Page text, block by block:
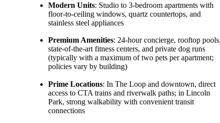
Modern Units: Studio to 3-bedroom apartments with
floor-to-ceiling windows, quartz countertops, and
stainless steel appliances
Premium Amenities: 24-hour concierge, rooftop
state-of-the-art fitness centers, and private dog runs
(typically with a maximum of two pets per apartment;
policies vary by building)
Prime Locations: In The Loop and downtown, direct
access to CTA trains and riverwalk paths; in Lincoln
Park, strong walkability with convenient transit
connections